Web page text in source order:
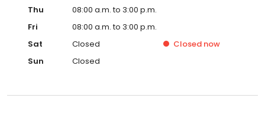
Thu
08:00 a.m. to 3:00 p.m.
Fri
08:00 a.m. to 3:00 p.m.
Sat
Closed Closed now
Sun
Closed